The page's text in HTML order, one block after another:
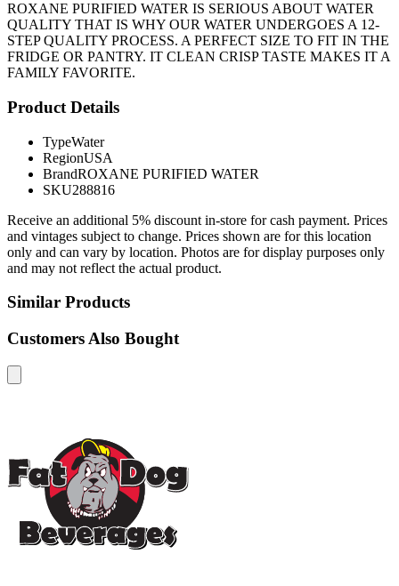
ROXANE PURIFIED WATER IS SERIOUS ABOUT WATER
QUALITY THAT IS WHY OUR WATER UNDERGOES A 12-
STEP QUALITY PROCESS. A PERFECT SIZE TO FIT IN THE
FRIDGE OR PANTRY. IT CLEAN CRISP TASTE MAKES IT A
FAMILY FAVORITE.
Product Details
TypeWater
RegionUSA
BrandROXANE PURIFIED WATER
SKU288816
Receive an additional 5% discount in-store for cash payment. Prices
and vintages subject to change. Prices shown are for this location
only and can vary by location. Photos are for display purposes only
and may not reflect the actual product.
Similar Products
Customers Also Bought